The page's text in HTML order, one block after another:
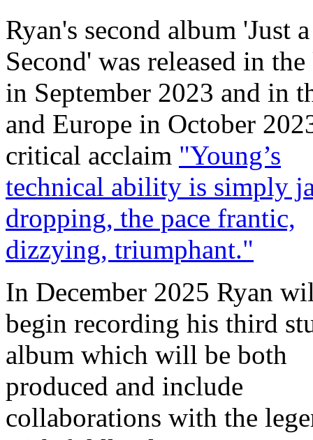
Ryan's second album 'Just a
Second' was released in
in September 2023 and in
and Europe in October
critical acclaim "Young’s
technical ability is simply
dropping, the pace frantic,
dizzying, triumphant."
In December 2025 Ryan
begin recording his third
album which will be both
produced and include
collaborations with the